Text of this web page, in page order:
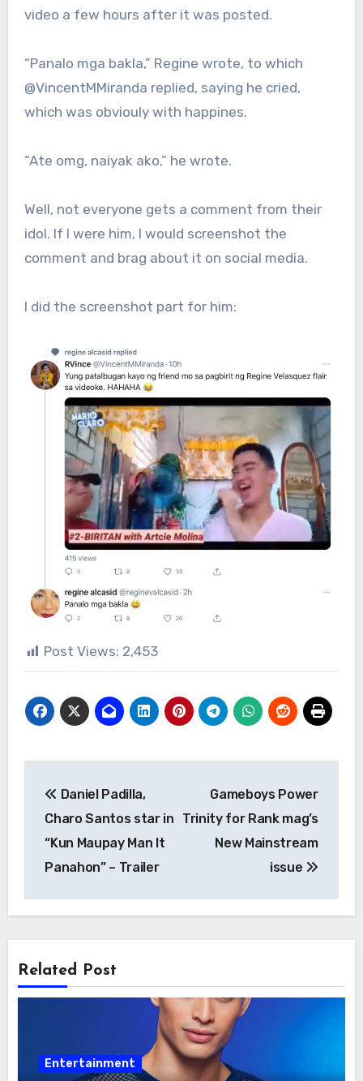
video a few hours after it was posted.
“Panalo mga bakla,” Regine wrote, to which
@VincentMMiranda replied, saying he cried,
which was obviouly with happines.
“Ate omg, naiyak ako,” he wrote.
Well, not everyone gets a comment from their
idol. If I were him, I would screenshot the
comment and brag about it on social media.
I did the screenshot part for him:
Post Views: 2,453
navigation
Daniel Padilla,
Charo Santos star in
“Kun Maupay Man It
Panahon” – Trailer
Gameboys Power
Trinity for Rank mag’s
New Mainstream
issue
Related Post
Entertainment